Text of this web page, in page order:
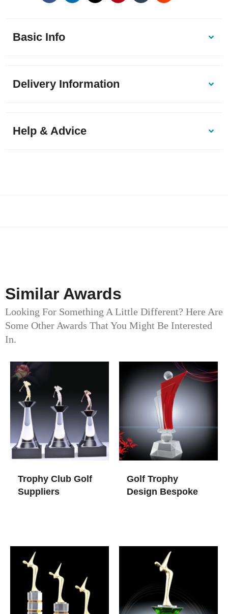
Basic Info
Delivery Information
Help & Advice
Similar Awards
Looking For Something A Little Different? Here Are
Some Other Awards That You Might Be Interested
In.
Trophy Club Golf​
Suppliers
Golf Trophy
Design​ Bespoke